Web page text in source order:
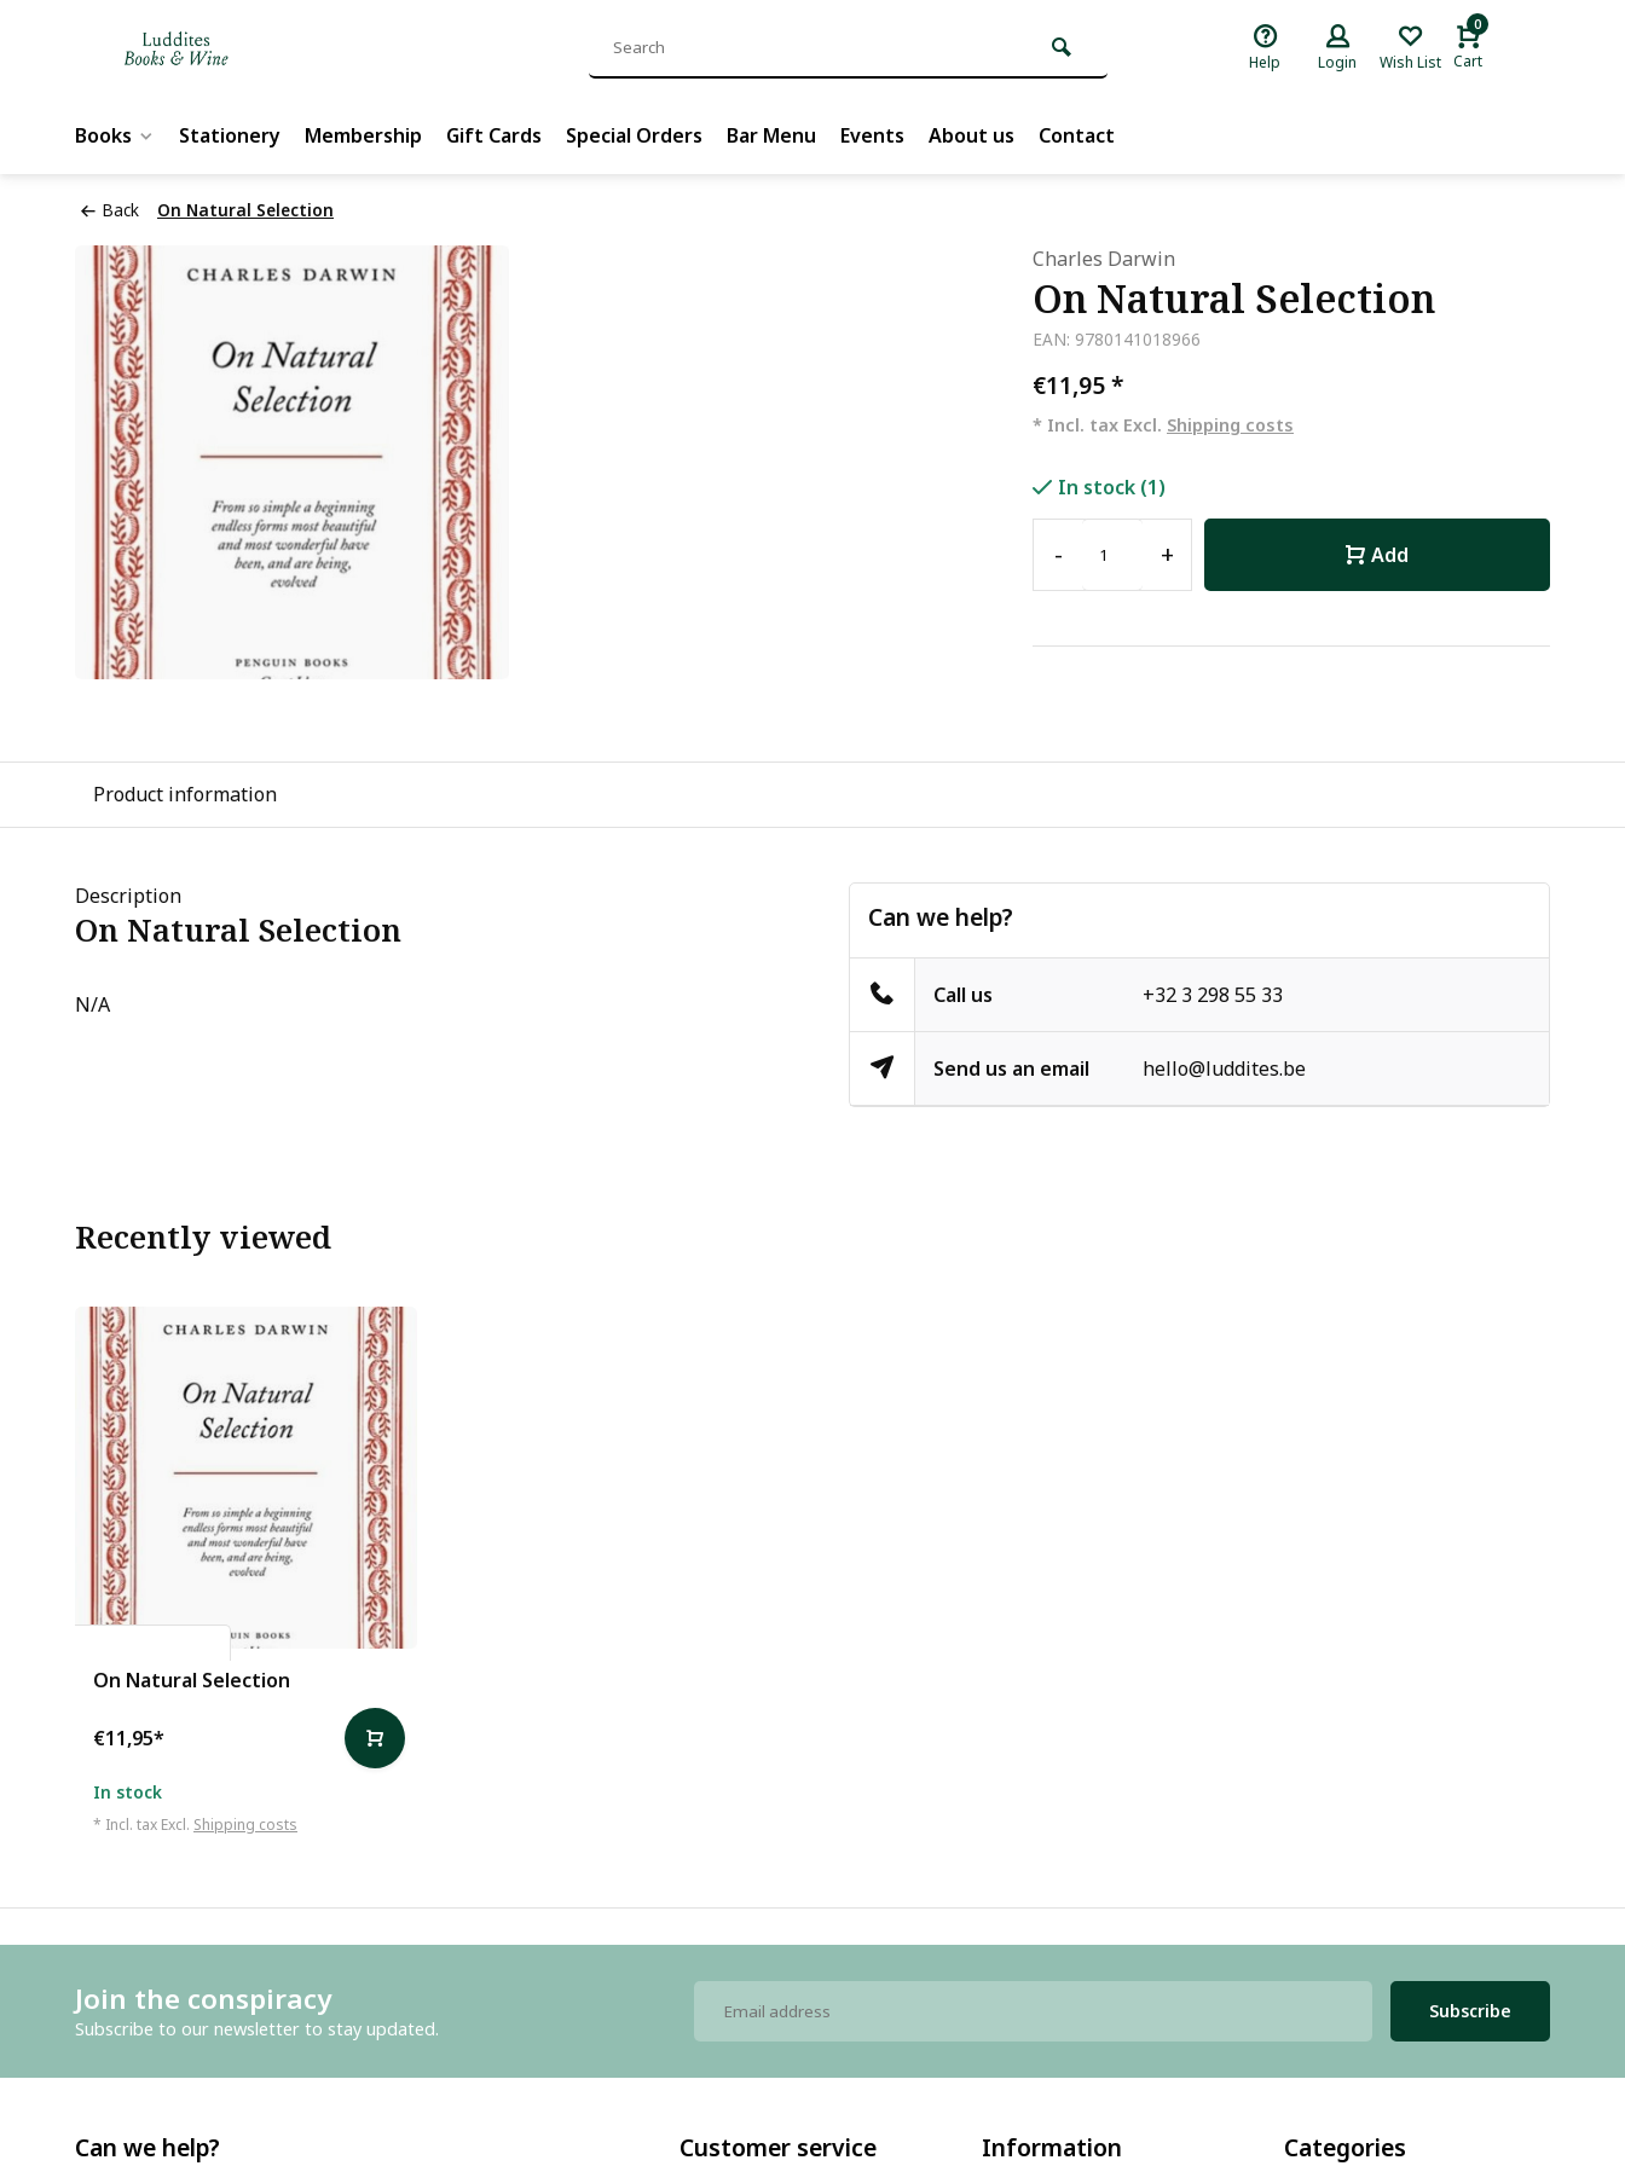
Help Login Wish List
0
Cart
Books Stationery Membership Gift Cards Special Orders Bar Menu Events About us Contact
Back On Natural Selection
Charles Darwin
On Natural Selection
EAN: 9780141018966
€11,95*
* Incl. tax Excl. Shipping costs
In stock (1)
- + Add
Product information
Description
On Natural Selection
N/A
Can we help?
Call us +32 3 298 55 33
Send us an email hello@luddites.be
Recently viewed
On Natural Selection
€11,95*
In stock
* Incl. tax Excl. Shipping costs
Join the conspiracy
Subscribe to our newsletter to stay updated.
Subscribe
Can we help? Customer service Information Categories